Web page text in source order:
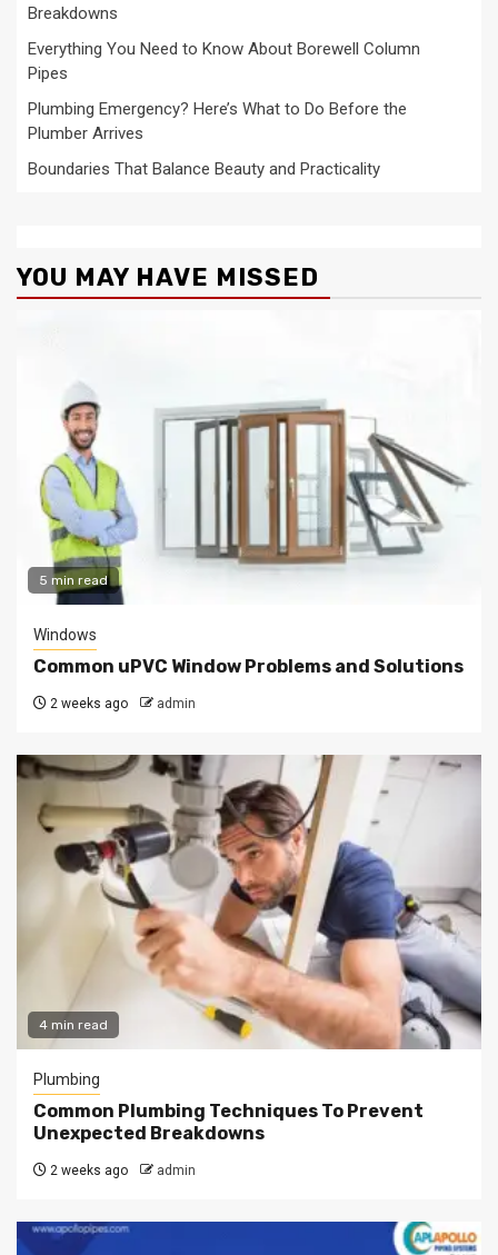
Breakdowns
Everything You Need to Know About Borewell Column
Pipes
Plumbing Emergency? Here’s What to Do Before the
Plumber Arrives
Boundaries That Balance Beauty and Practicality
YOU MAY HAVE MISSED
5 min read
Windows
Common uPVC Window Problems and Solutions
2 weeks ago admin
4 min read
Plumbing
Common Plumbing Techniques To Prevent
Unexpected Breakdowns
2 weeks ago admin